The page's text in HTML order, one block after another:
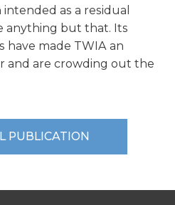
as a residual
anything but that. Its
have made TWIA an
and are crowding out the
PUBLICATION